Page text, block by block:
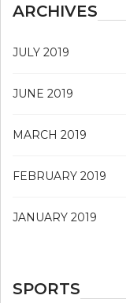
ARCHIVES
JULY 2019
JUNE 2019
MARCH 2019
FEBRUARY 2019
JANUARY 2019
SPORTS